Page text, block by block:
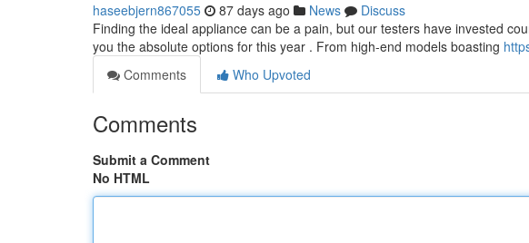
haseebjern867055 87 days ago News
Discuss
Finding the ideal appliance can be a pain, but our testers have invested
you the absolute options for this year . From high-end models boasting
Comments
Who Upvoted
Comments
Submit a Comment
No HTML